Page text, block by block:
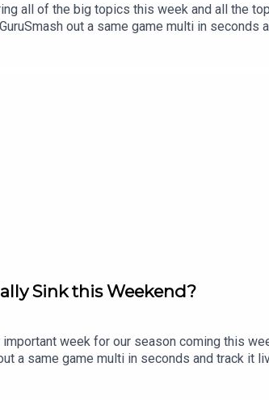
all of the big topics this week and all the
out a same game multi in seconds
neds app. T&Cs apply see website for
15% discount on Saily data plans! Use
Sink this Weekend?
week for our season coming this
a same game multi in seconds and track it
T&Cs apply see website for details https://
on Saily data plans! Use code